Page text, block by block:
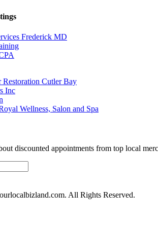
Frederick MD
Restoration Cutler Bay
Inc
Wellness, Salon and Spa
discounted appointments from top local
All Rights Reserved.